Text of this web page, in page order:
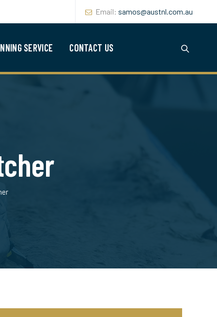
Email: samos@austnl.com.au
SERVICE CONTACT US